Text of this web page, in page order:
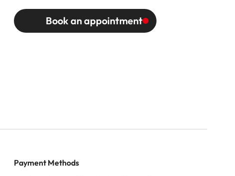
Book an appointment
Payment Methods